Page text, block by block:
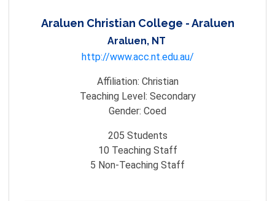
Araluen Christian College - Araluen
Araluen, NT
http://www.acc.nt.edu.au/
Affiliation: Christian
Teaching Level: Secondary
Gender: Coed
205 Students
10Teaching Staff
5 Non-Teaching Staff